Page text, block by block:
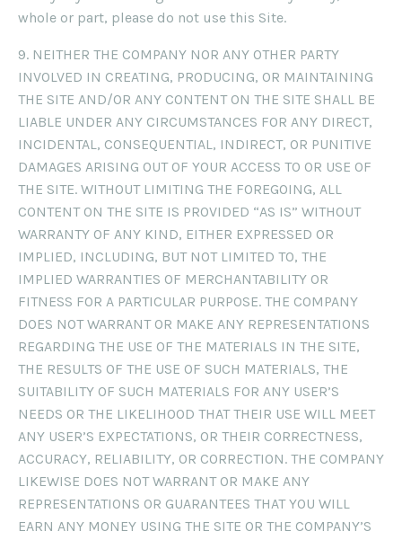
whole or part, please do not use this Site.
9. NEITHER THE COMPANY NOR ANY OTHER PARTY
INVOLVED IN CREATING, PRODUCING, OR MAINTAINING
THE SITE AND/OR ANY CONTENT ON THE SITE SHALL BE
LIABLE UNDER ANY CIRCUMSTANCES FOR ANY DIRECT,
INCIDENTAL, CONSEQUENTIAL, INDIRECT, OR PUNITIVE
DAMAGES ARISING OUT OF YOUR ACCESS TO OR USE OF
THE SITE. WITHOUT LIMITING THE FOREGOING, ALL
CONTENT ON THE SITE IS PROVIDED “AS IS” WITHOUT
WARRANTY OF ANY KIND, EITHER EXPRESSED OR
IMPLIED, INCLUDING, BUT NOT LIMITED TO, THE
IMPLIED WARRANTIES OF MERCHANTABILITY OR
FITNESS FOR A PARTICULAR PURPOSE. THE COMPANY
DOES NOT WARRANT OR MAKE ANY REPRESENTATIONS
REGARDING THE USE OF THE MATERIALS IN THE SITE,
THE RESULTS OF THE USE OF SUCH MATERIALS, THE
SUITABILITY OF SUCH MATERIALS FOR ANY USER’S
NEEDS OR THE LIKELIHOOD THAT THEIR USE WILL MEET
ANY USER’S EXPECTATIONS, OR THEIR CORRECTNESS,
ACCURACY, RELIABILITY, OR CORRECTION. THE COMPANY
LIKEWISE DOES NOT WARRANT OR MAKE ANY
REPRESENTATIONS OR GUARANTEES THAT YOU WILL
EARN ANY MONEY USING THE SITE OR THE COMPANY’S